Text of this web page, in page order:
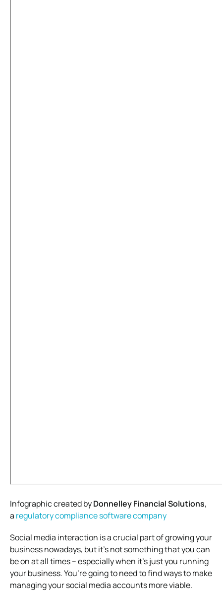
Infographic created byDonnelley Financial Solutions,
a regulatory compliance softwarecompany
Social media interaction is a crucial part of growing your
business nowadays, but it’s not something that you can
be on at all times – especially when it’s just you running
your business. You’re going to need to find ways to make
managing your social media accounts more viable.